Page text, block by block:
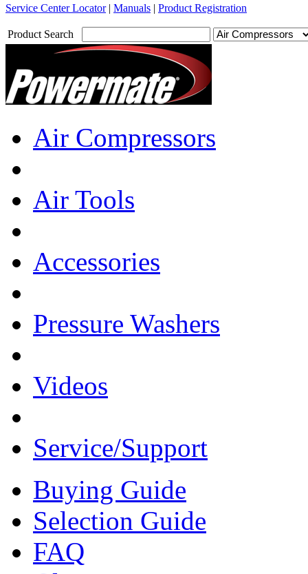
Service Center Locator | Manuals | Product Registration
Product Search
Air Compressors
Air Tools
Accessories
Pressure Washers
Videos
Service/Support
Buying Guide
Selection Guide
FAQ